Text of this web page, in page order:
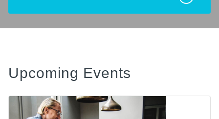
Upcoming Events